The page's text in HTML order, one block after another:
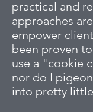
practical and
approaches
empower
been proven
use a "cookie
nor do I
into pretty